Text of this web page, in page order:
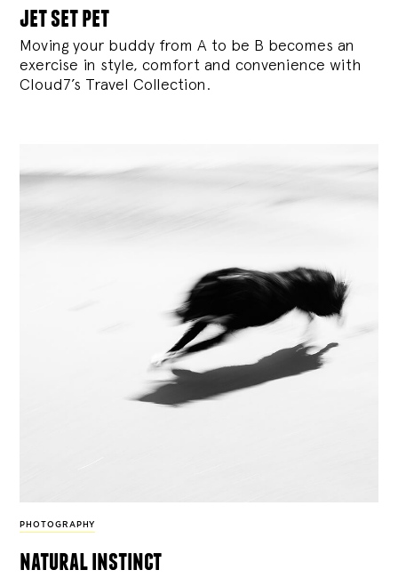
jet set pet
Moving your buddy from A to be B becomes an
exercise in style, comfort and convenience with
Cloud7’s Travel Collection.
PHOTOGRAPHY
natural instinct